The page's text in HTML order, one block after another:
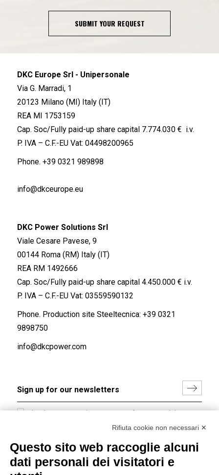
SUBMIT YOUR REQUEST
DKC Europe Srl - Unipersonale
Via G. Marradi, 1
20123 Milano (MI) Italy (IT)
REA MI 1753159
Cap. Soc/Fully paid-up share capital 7.774.030 € i.v.
P. IVA – C.F.-EU Vat: 04498200965
Phone. +39 0321 989898
info@dkceurope.eu
DKC Power Solutions Srl
Viale Cesare Pavese, 9
00144 Roma (RM) Italy (IT)
REA RM 1492666
Cap. Soc/Fully paid-up share capital 4.450.000 € i.v.
P. IVA – C.F.-EU Vat: 03559590132
Phone. Production site Steeltecnica: +39 0321
9898750
info@dkcpower.com
I hereby consent to the processing of my personal data in
accordance with EU Regulation no. 2016/679.
Group policy
Rifiuta cookie non necessari ✕
Questo sito web raccoglie alcuni
dati personali dei visitatori e